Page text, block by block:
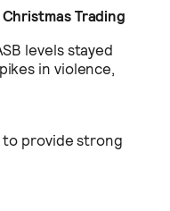
Trading
levels stayed
in violence,
provide strong